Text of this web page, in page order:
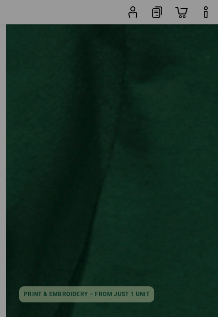
PRINT & EMBROIDERY – FROM JUST 1 UNIT